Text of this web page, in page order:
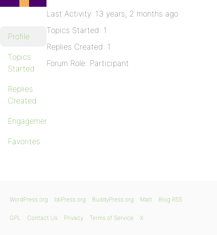
Profile
Topics
Started
Replies
Created
Engagements
Favorites
Last Activity: 13 years, 2 months ago
Topics Started: 1
Replies Created: 1
Forum Role: Participant
WordPress.org bbPress.org BuddyPress.org Matt Blog RSS
GPL Contact Us Privacy Terms of Service X